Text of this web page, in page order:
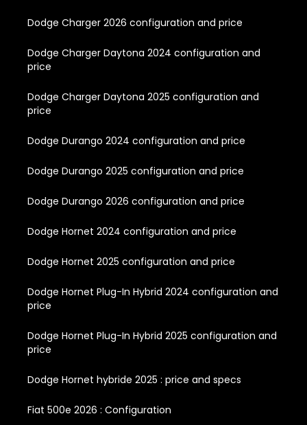
Dodge Charger 2026 configuration and price
Dodge Charger Daytona 2024 configuration and
price
Dodge Charger Daytona 2025 configuration and
price
Dodge Durango 2024 configuration and price
Dodge Durango 2025 configuration and price
Dodge Durango 2026 configuration and price
Dodge Hornet 2024 configuration and price
Dodge Hornet 2025 configuration and price
Dodge Hornet Plug-In Hybrid 2024 configuration and
price
Dodge Hornet Plug-In Hybrid 2025 configuration and
price
Dodge Hornet hybride 2025 : price and specs
Fiat 500e 2026 : Configuration